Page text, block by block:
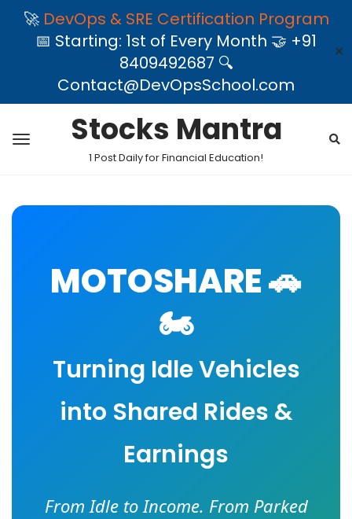
🚀 DevOps & SRE Certification Program
📅 Starting: 1st of Every Month 🤝 +91
8409492687 🔍
Contact@DevOpsSchool.com
✕
Stocks Mantra
1 Post Daily for Financial Education!
MOTOSHARE 🚗
🏍️
Turning Idle Vehicles
into Shared Rides &
Earnings
From Idle to Income. From Parked